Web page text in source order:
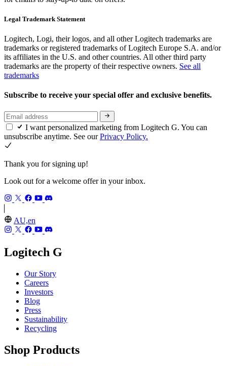
Legal Trademark Statement
Logitech, Logi, their logos, and all other Logitech trademarks are
trademarks or registered trademarks of Logitech Europe S.A. and/or
its affiliates in the U.S. and other countries. All other third party
trademarks are the property of their respective owners. See all
trademarks
Subscribe to receive your special offer and exclusive benefits.
I want personalized marketing from Logitech G. You can
unsubscribe anytime. See ourPrivacy Policy.
Thank you for signing up!
Look out for a welcome offer in your inbox.
AU,en
Logitech G
Our Story
Careers
Investors
Blog
Press
Sustainability
Recycling
Shop Products